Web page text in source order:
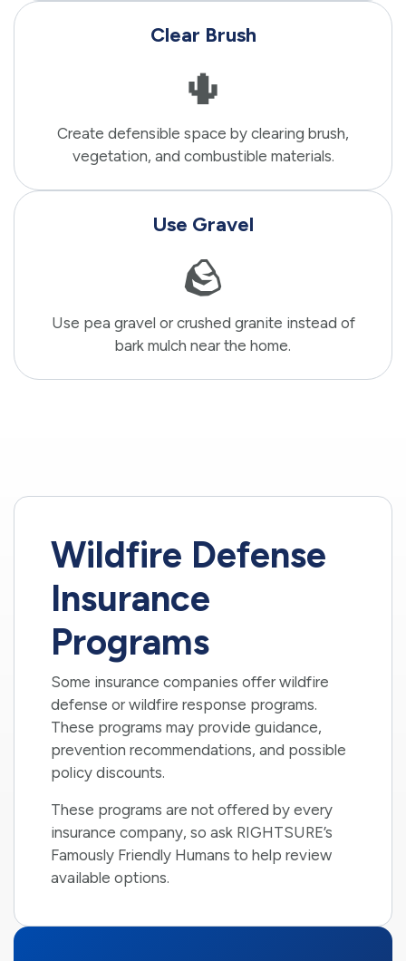
Clear Brush
🌵
Create defensible space by clearing brush,
vegetation, and combustible materials.
Use Gravel
🪨
Use pea gravel or crushed granite instead of
bark mulch near the home.
Wildfire Defense
Insurance
Programs
Some insurance companies offer wildfire
defense or wildfire response programs.
These programs may provide guidance,
prevention recommendations, and possible
policy discounts.
These programs are not offered by every
insurance company, so ask RIGHTSURE’s
Famously Friendly Humans to help review
available options.